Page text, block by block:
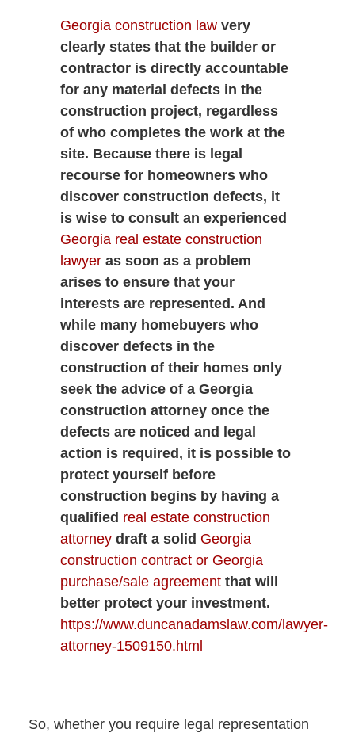
Georgia construction lawvery
clearly states that the builder or
contractor is directly accountable
for any material defects in the
construction project, regardless
of who completes the work at the
site. Because there is legal
recourse for homeowners who
discover construction defects, it
is wise to consult an experienced
Georgia real estate construction
lawyeras soon as a problem
arises to ensure that your
interests are represented. And
while many homebuyers who
discover defects in the
construction of their homes only
seek the advice of a Georgia
construction attorney once the
defects are noticed and legal
action is required, it is possible to
protect yourself before
construction begins by having a
qualified real estate construction
attorneydraft a solid Georgia
construction contract or Georgia
purchase/sale agreementthat will
better protect your investment.
https://www.duncanadamslaw.com/lawyer-
attorney-1509150.html
So, whether you require legal representation